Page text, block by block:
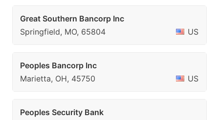
Great Southern Bancorp Inc
Springfield, MO, 65804
US
Peoples Bancorp Inc
Marietta, OH, 45750
US
Peoples Security Bank